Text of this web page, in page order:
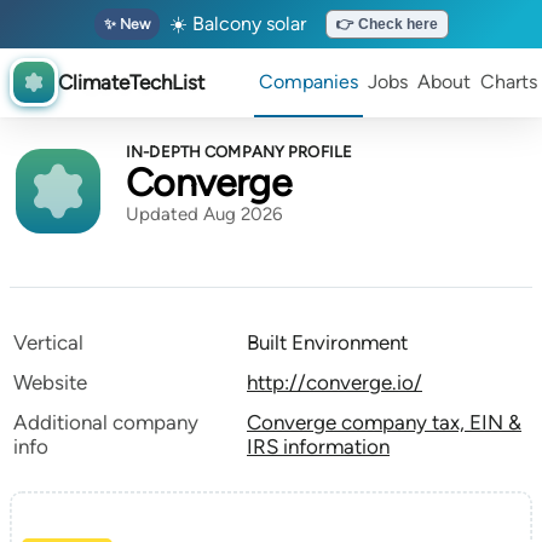
✨ New ☀️ Balcony solar 👉 Check here
ClimateTechList Companies Jobs About Charts
IN-DEPTH COMPANY PROFILE
Converge
Updated Aug 2026
Vertical
Built Environment
Website
http://converge.io/
Additional company
info
Converge company tax, EIN &
IRS information